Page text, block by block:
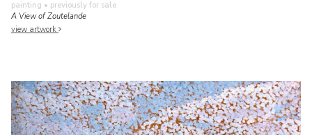
painting • previously for sale
A View of Zoutelande
view artwork